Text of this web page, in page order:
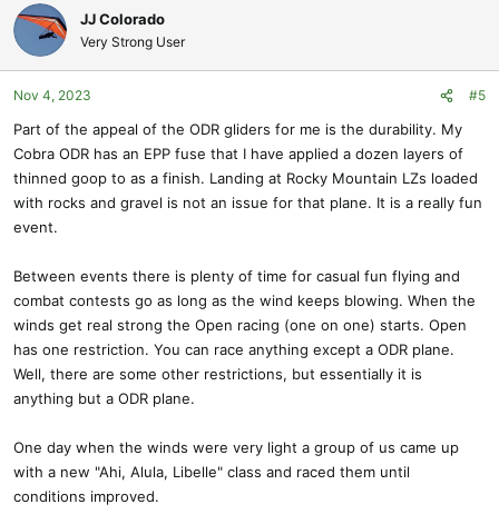
c
i
o
n
:
JJ Colorado
Very Strong User
Nov 4, 2023 #5
Part of the appeal of the ODR gliders for me is the durability. My
Cobra ODR has an EPP fuse that I have applied a dozen layers of
thinned goop to as a finish. Landing at Rocky Mountain LZs loaded
with rocks and gravel is not an issue for that plane. It is a really fun
event.
Between events there is plenty of time for casual fun flying and
combat contests go as long as the wind keeps blowing. When the
winds get real strong the Open racing (one on one) starts. Open
has one restriction. You can race anything except a ODR plane.
Well, there are some other restrictions, but essentially it is
anything but a ODR plane.
One day when the winds were very light a group of us came up
with a new "Ahi, Alula, Libelle" class and raced them until
conditions improved.